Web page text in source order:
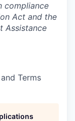
compliance
Act and the
Assistance
Terms